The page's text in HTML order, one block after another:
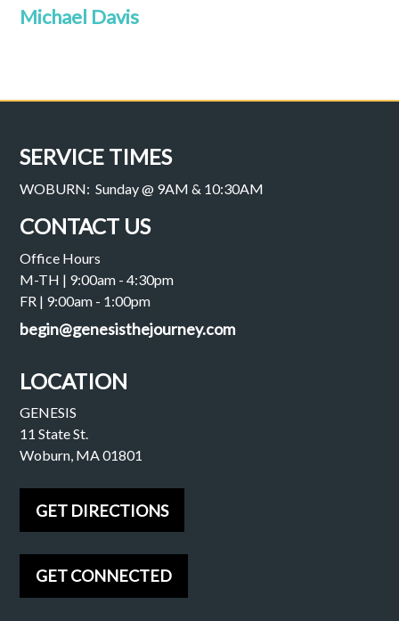
Michael Davis
SERVICE TIMES
WOBURN: Sunday @ 9AM & 10:30AM
CONTACT US
Office Hours
M-TH | 9:00am - 4:30pm
FR | 9:00am - 1:00pm
begin@genesisthejourney.com
LOCATION
GENESIS
11 State St.
Woburn, MA 01801
GET DIRECTIONS
GET CONNECTED